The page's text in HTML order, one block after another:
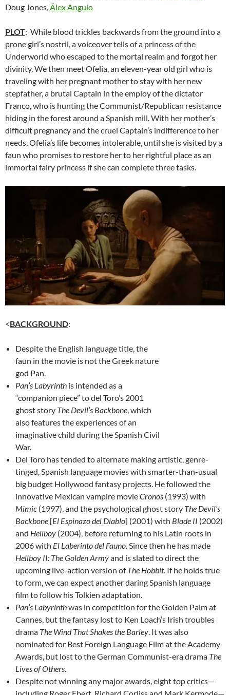
Doug Jones,Álex Angulo
PLOT: While blood trickles backwards from the ground into a
prone girl’s nostril, a voiceover tells of a princess of the
Underworld who escaped to the mortal realm and forgot her
divinity. We then meet Ofelia, an eleven-year old girl who is
traveling with her pregnant mother to stay with her new
stepfather, a brutal Captain in the employ of the dictator
Franco, who is hunting the Communist/Republican resistance
hiding in the forest around a Spanish mill. With her mother’s
difficult pregnancy and the cruel Captain’s indifference to her
needs, Ofelia’s life becomes intolerable, until she is visited by a
faun who promises to restore her to her rightful place as an
immortal fairy princess if she can complete three tasks.
<BACKGROUND:
Despite the English language title, the
faun in the movie is not the Greek nature
god Pan.
Pan’s Labyrinth is intended as a
“companion piece” to del Toro’s 2001
ghost story The Devil’s Backbone, which
also features the experiences of an
imaginative child during the Spanish Civil
War.
Del Toro has tended to alternate making artistic, genre-
tinged, Spanish language movies with smarter-than-usual
big budget Hollywood fantasy projects. He followed the
innovative Mexican vampire movieCronos (1993) with
Mimic (1997), and the psychological ghost story The Devil’s
Backbone [El Espinazo del Diablo] (2001) with Blade II (2002)
and Hellboy (2004), before returning to his Latin roots in
2006 with El Laberinto del Fauno. Since then he has made
Hellboy II: The Golden Armyand is slated to direct the
upcoming live-action version ofThe Hobbit. If he holds true
to form, we can expect another daring Spanish language
film to follow his Tolkien adaptation.
Pan’s Labyrinthwas in competition for the Golden Palm at
Cannes, but the fantasy lost to Ken Loach’s Irish troubles
drama The Wind That Shakes the Barley. It was also
nominated for Best Foreign Language Film at the Academy
Awards, but lost to the German Communist-era drama The
Lives of Others.
Despite not winning any major awards, eight top critics—